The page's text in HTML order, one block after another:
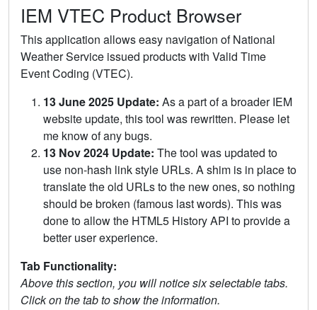
IEM VTEC Product Browser
This application allows easy navigation of National
Weather Service issued products with Valid Time
Event Coding (VTEC).
13 June 2025 Update: As a part of a broader IEM
website update, this tool was rewritten. Please let
me know of any bugs.
13 Nov 2024 Update: The tool was updated to
use non-hash link style URLs. A shim is in place to
translate the old URLs to the new ones, so nothing
should be broken (famous last words). This was
done to allow the HTML5 History API to provide a
better user experience.
Tab Functionality:
Above this section, you will notice six selectable tabs.
Click on the tab to show the information.